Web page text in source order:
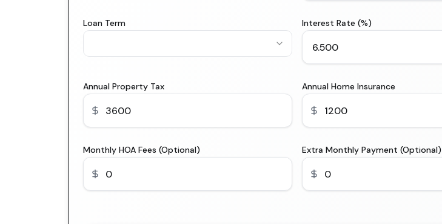
Loan Term Interest Rate (%)
Annual Property Tax Annual Home Insurance
Monthly HOA Fees (Optional) Extra Monthly Payment (Optional)